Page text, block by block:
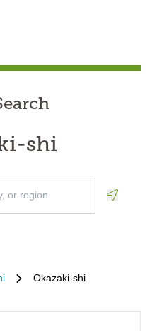
shi
Okazaki-shi